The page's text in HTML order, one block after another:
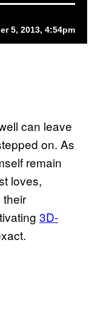
5, 2013, 4:54pm
can leave
on. As
remain
loves,
their
3D-